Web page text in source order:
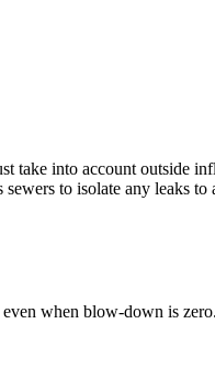
into account outside
to isolate any leaks to
when blow-down is